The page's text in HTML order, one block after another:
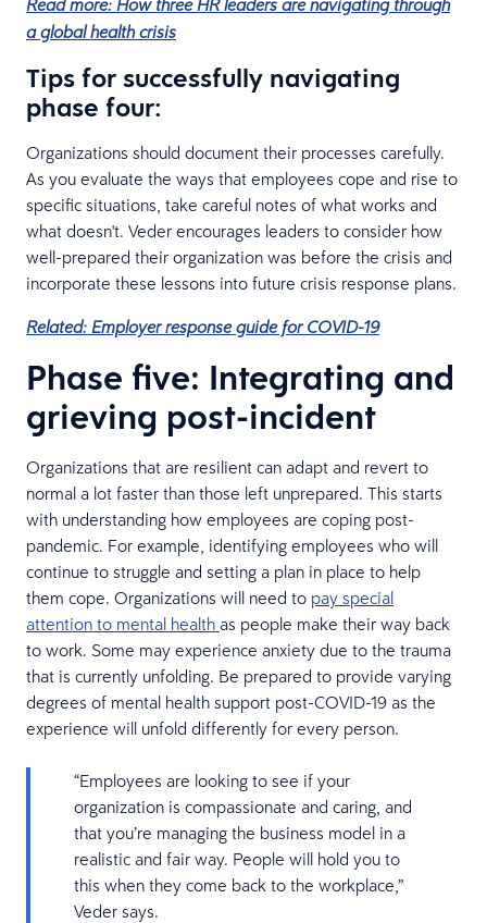
Read more: How three HR leaders are navigating through
a global health crisis
Tips for successfully navigating
phase four:
Organizations should document their processes carefully.
As you evaluate the ways that employees cope and rise to
specific situations, take careful notes of what works and
what doesn't. Veder encourages leaders to consider how
well-prepared their organization was before the crisis and
incorporate these lessons into future crisis response plans.
Related: Employer response guide for COVID-19
Phase five: Integrating and
grieving post-incident
Organizations that are resilient can adapt and revert to
normal a lot faster than those left unprepared. This starts
with understanding how employees are coping post-
pandemic. For example, identifying employees who will
continue to struggle and setting a plan in place to help
them cope. Organizations will need to pay special
attention to mental health as people make their way back
to work. Some may experience anxiety due to the trauma
that is currently unfolding. Be prepared to provide varying
degrees of mental health support post-COVID-19 as the
experience will unfold differently for every person.
“Employees are looking to see if your
organization is compassionate and caring, and
that you’re managing the business model in a
realistic and fair way. People will hold you to
this when they come back to the workplace,”
Veder says.